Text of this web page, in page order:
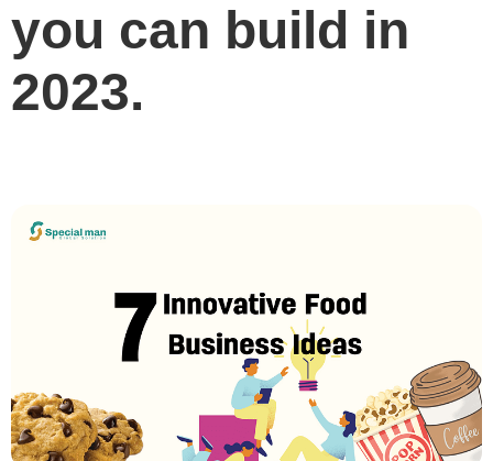
you can build in
2023.